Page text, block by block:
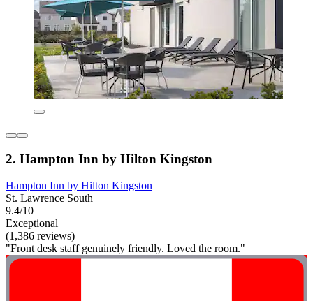
2. Hampton Inn by Hilton Kingston
Hampton Inn by Hilton Kingston
St. Lawrence South
9.4/10
Exceptional
(1,386 reviews)
"Front desk staff genuinely friendly. Loved the room."